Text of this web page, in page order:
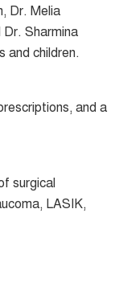
Dr. Melia
Dr. Sharmina
and children.
and a
surgical
LASIK,